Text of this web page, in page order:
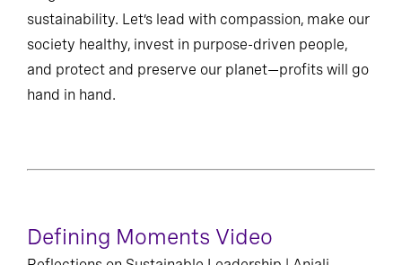
sustainability. Let’s lead with compassion, make our
society healthy, invest in purpose-driven people,
and protect and preserve our planet—profits will go
hand in hand.
Defining Moments Video